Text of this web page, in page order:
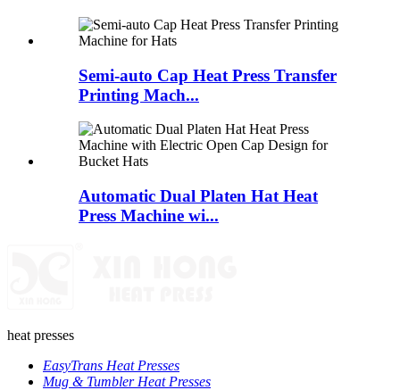
Semi-auto Cap Heat Press Transfer
Printing Mach...
Automatic Dual Platen Hat Heat
Press Machine wi...
heat presses
EasyTrans Heat Presses
Mug & Tumbler Heat Presses